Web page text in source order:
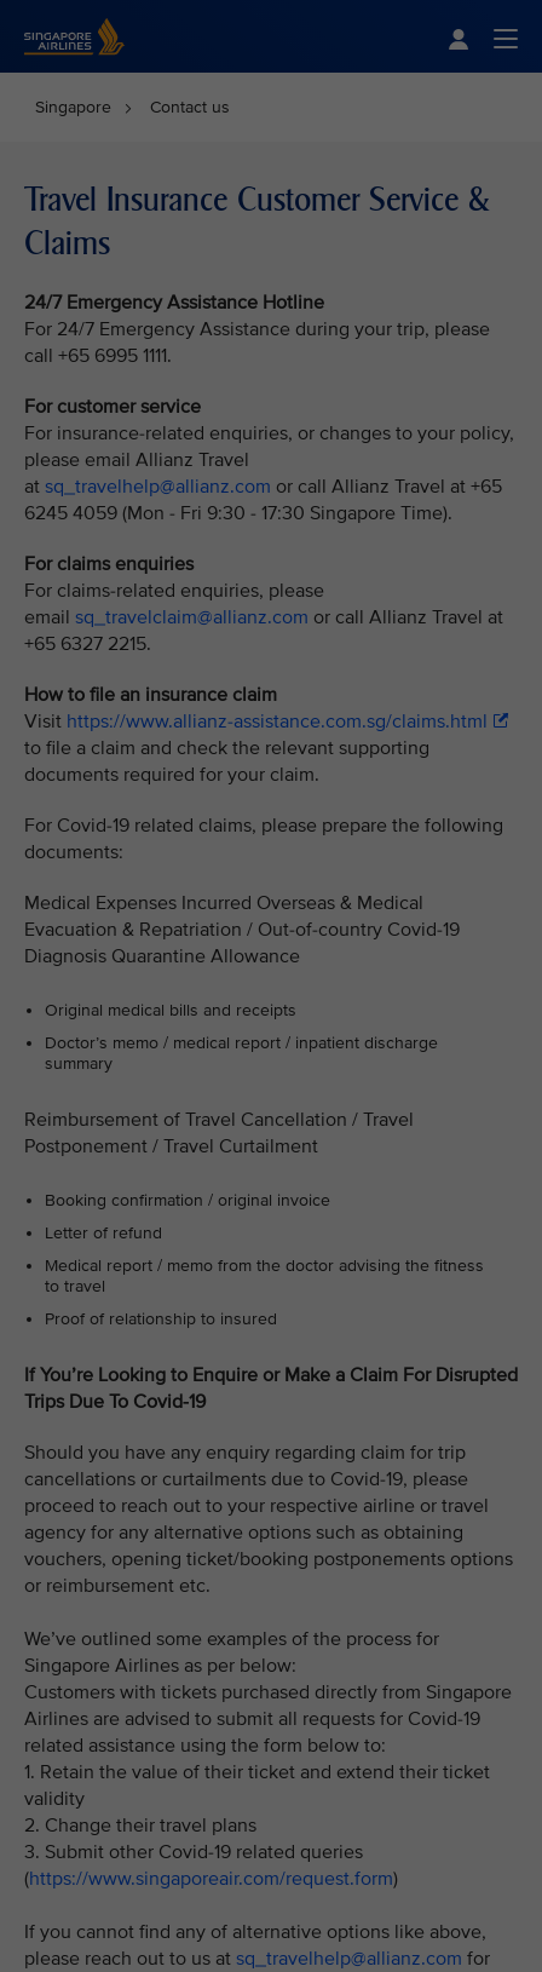
Singapore Contact us
Travel Insurance Customer Service &
Claims
24/7 Emergency Assistance Hotline
For 24/7 Emergency Assistance during your trip, please
call +65 6995 1111.
For customer service
For insurance-related enquiries, or changes to your policy,
please email Allianz Travel
at sq_travelhelp@allianz.com or call Allianz Travel at +65
6245 4059 (Mon - Fri 9:30 - 17:30 Singapore Time).
For claims enquiries
For claims-related enquiries, please
email sq_travelclaim@allianz.com or call Allianz Travel at
+65 6327 2215.
How to file an insurance claim
Visit https://www.allianz-assistance.com.sg/claims.html
to file a claim and check the relevant supporting
documents required for your claim.
For Covid-19 related claims, please prepare the following
documents:
Medical Expenses Incurred Overseas & Medical
Evacuation & Repatriation / Out-of-country Covid-19
Diagnosis Quarantine Allowance
Original medical bills and receipts
Doctor’s memo / medical report / inpatient discharge
summary
Reimbursement of Travel Cancellation / Travel
Postponement / Travel Curtailment
Booking confirmation / original invoice
Letter of refund
Medical report / memo from the doctor advising the fitness
to travel
Proof of relationship to insured
If You’re Looking to Enquire or Make a Claim For Disrupted
Trips Due To Covid-19
Should you have any enquiry regarding claim for trip
cancellations or curtailments due to Covid-19, please
proceed to reach out to your respective airline or travel
agency for any alternative options such as obtaining
vouchers, opening ticket/booking postponements options
or reimbursement etc.
We’ve outlined some examples of the process for
Singapore Airlines as per below:
Customers with tickets purchased directly from Singapore
Airlines are advised to submit all requests for Covid-19
related assistance using the form below to:
1. Retain the value of their ticket and extend their ticket
validity
2. Change their travel plans
3. Submit other Covid-19 related queries
(https://www.singaporeair.com/request.form)
If you cannot find any of alternative options like above,
please reach out to us at sq_travelhelp@allianz.com for